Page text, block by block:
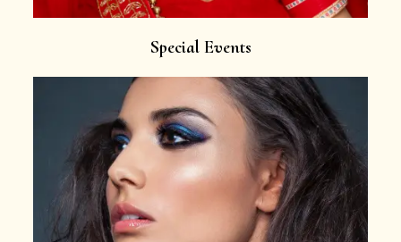
Special Events